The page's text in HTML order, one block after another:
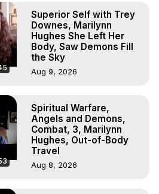
Body Experiences, To Astral
Near Death Experiences,
Hughes
Superior Self with Trey
Downes, Marilynn
Hughes She Left Her
Body, Saw Demons Fill
the Sky
Aug 9, 2026
Spiritual Warfare,
Angels and Demons,
Combat, 3, Marilynn
Hughes, Out-of-Body
Travel
Aug 8, 2026